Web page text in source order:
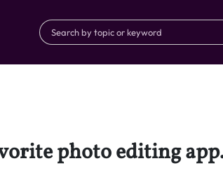
photo editing